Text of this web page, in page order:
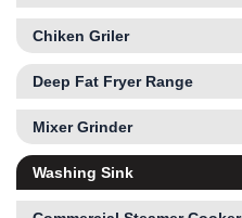
Chiken Griler
Deep Fat Fryer Range
Mixer Grinder
Washing Sink